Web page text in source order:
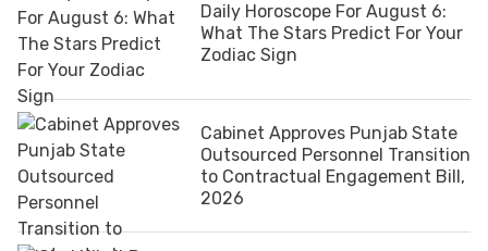
Daily Horoscope For August 6:
What The Stars Predict For Your
Zodiac Sign
Cabinet Approves Punjab State
Outsourced Personnel Transition
to Contractual Engagement Bill,
2026